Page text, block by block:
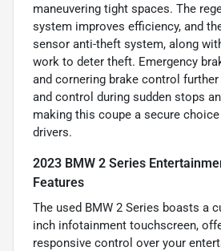
maneuvering tight spaces. The
system improves efficiency, and
sensor anti-theft system, along
work to deter theft. Emergency
and cornering brake control
and control during sudden stops
making this coupe a secure
drivers.
2023 BMW 2 Series
Features
The used BMW 2 Series boasts a
inch infotainment touchscreen,
responsive control over your